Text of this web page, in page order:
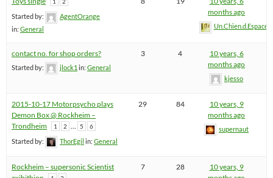
1 2
Started by:
AgentOrange
in: General
months ago
Un.Chien.d.Espace
contact no. for shop orders?
Started by: jlock1 in: General
3 4
10 years, 6
months ago
kjesso
2015-10-17 Motorpsycho plays
Demon Box @ Rockheim –
Trondheim
1 2 5 6
Started by: ThorEgil in: General
29 84
10 years, 9
months ago
supernaut
Rockheim – supersonic Scientist
7 28
10 years, 9